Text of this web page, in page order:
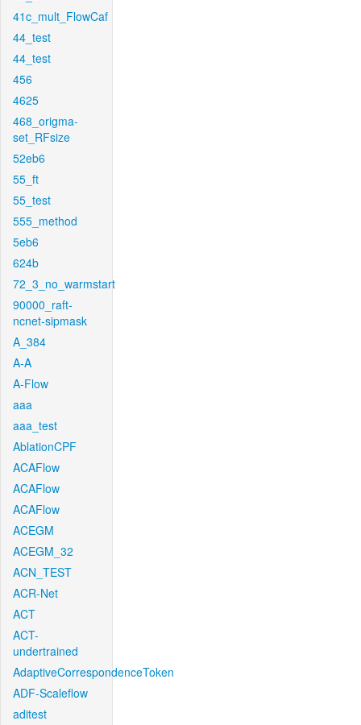
41c_mult_FlowCaf
44_test
44_test
456
4625
468_origma-
set_RFsize
52eb6
55_ft
55_test
555_method
5eb6
624b
72_3_no_warmstart
90000_raft-
ncnet-sipmask
A_384
A-A
A-Flow
aaa
aaa_test
AblationCPF
ACAFlow
ACAFlow
ACAFlow
ACEGM
ACEGM_32
ACN_TEST
ACR-Net
ACT
ACT-
undertrained
AdaptiveCorrespondenceToken
ADF-Scaleflow
aditest